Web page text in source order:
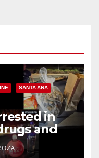
SANTA ANA
in
and
social